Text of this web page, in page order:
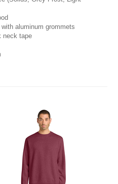
aluminum grommets
neck tape